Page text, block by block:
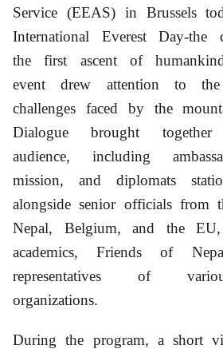
Service (EEAS) in Brussels
International Everest Day-the
the first ascent of
event drew attention to the
challenges faced by the
Dialogue brought
audience, including
mission, and diplomats
alongside senior officials from
Nepal, Belgium, and the EU,
academics, Friends of
representatives of
organizations.
During the program, a short